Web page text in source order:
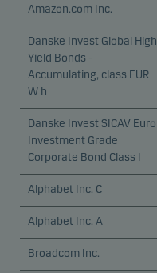
Amazon.com Inc.
Danske Invest Global High
Yield Bonds -
Accumulating, class EUR
W h
Danske Invest SICAV Euro
Investment Grade
Corporate Bond Class I
Alphabet Inc. C
Alphabet Inc. A
Broadcom Inc.